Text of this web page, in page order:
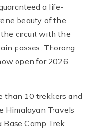
a life-
beauty of the
circuit with the
passes, Thorong
open for 2026
than 10 trekkers and
Himalayan Travels
Camp Trek